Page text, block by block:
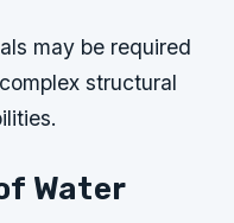
may be required
structural
Water